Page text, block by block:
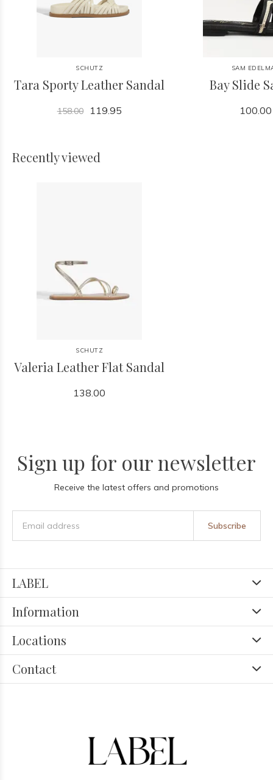
SCHUTZ
Tara Sporty Leather Sandal
158.00 119.95
SAM
Bay Slide
100.00
Recently viewed
SCHUTZ
Valeria Leather Flat Sandal
138.00
Sign up for our newsletter
Receive the latest offers and promotions
Subscribe
LABEL
Information
Locations
Contact